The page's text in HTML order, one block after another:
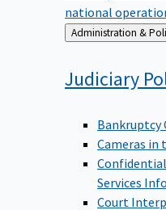
national
Back
to
Judiciary
Bankruptcy
Cameras in
Services
Court